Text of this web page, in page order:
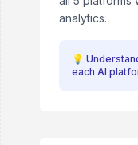
analytics.
💡
each AI